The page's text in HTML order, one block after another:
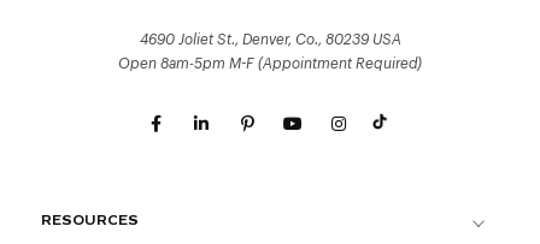
4690 Joliet St., Denver, Co., 80239 USA
Open 8am-5pm M-F (Appointment Required)
RESOURCES